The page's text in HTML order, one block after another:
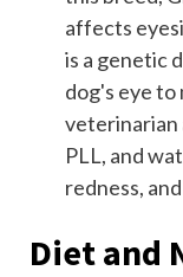
affects
is a genetic
dog's eye to
PLL, and
redness,
Diet and